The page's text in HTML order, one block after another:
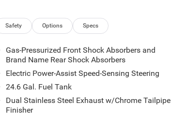
Second Row Seats, Black Roof Rails, Class IV
Power 6x9 Multi-Function Foldaway Mirrors,
Speakers w/Subwoofer, Advanced Brake
Performance Hood, Tires: 265/50R20
Integrated Roof Rail Crossbars, Satin Black
Premium Instrument Panel, Crypto Sweep
Black Roof Rails, Floor Console
2nd Row Mini Console w/Cupholders, 2nd
Mini Console 3rd Row Floor Mat,
3.6L V6 24V VVT UPG I W/ESS (STD).
Safety Options Specs
Gas-Pressurized Front Shock Absorbers and
Brand Name Rear Shock Absorbers
Electric Power-Assist Speed-Sensing Steering
24.6 Gal. Fuel Tank
Dual Stainless Steel Exhaust w/Chrome Tailpipe
Finisher